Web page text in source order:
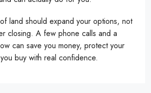
land should expand your options, not
closing. A few phone calls and a
can save you money, protect your
buy with real confidence.